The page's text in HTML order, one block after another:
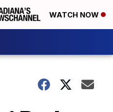
WATCH NOW